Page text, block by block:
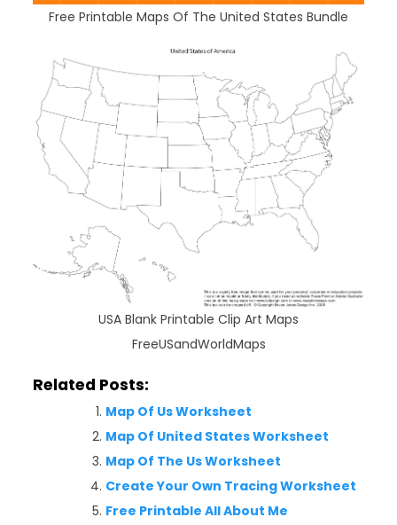
Free Printable Maps Of The United States Bundle
USA Blank Printable Clip Art Maps
FreeUSandWorldMaps
Related Posts:
Map Of Us Worksheet
Map Of United States Worksheet
Map Of The Us Worksheet
Create Your Own Tracing Worksheet
Free Printable All About Me